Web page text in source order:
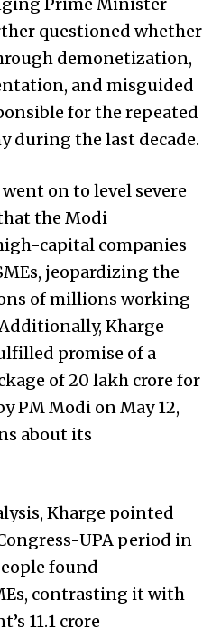
Prime Minister
questioned whether
demonetization,
and misguided
for the repeated
during the last decade.
on to level severe
the Modi
capital companies
jeopardizing the
of millions working
Kharge
promise of a
of ₹20 lakh crore for
PM Modi on May 12,
about its
Kharge pointed
UPA period in
found
contrasting it with
11.1 crore